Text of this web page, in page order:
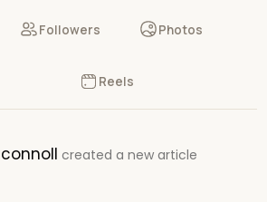
Followers Photos
Reels
created a new article